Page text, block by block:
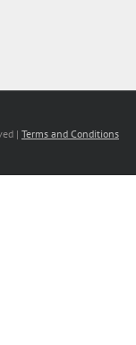
| Terms and Conditions